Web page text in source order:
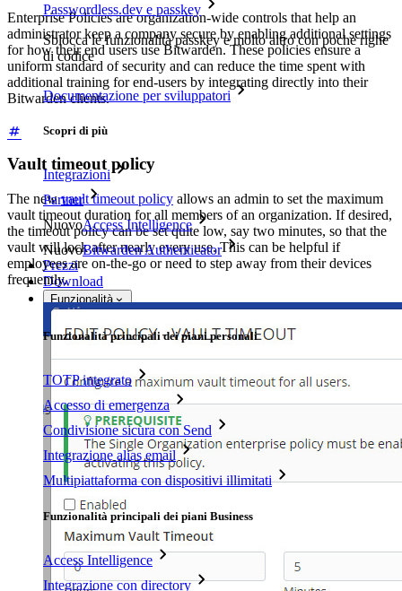
Passwordless.dev e passkey
Sblocca le funzionalità passkey e molto altro con poche righe
di codice
Documentazione per sviluppatori
Scopri di più
Integrazioni
Partner
NuovoAccess Intelligence
NuovoBitwarden Authenticator
Prezzi
Download
Funzionalità
Funzionalità principali dei piani personali
TOTP integrato
Accesso di emergenza
Condivisione sicura con Send
Integrazione alias email
Multipiattaforma con dispositivi illimitati
Funzionalità principali dei piani Business
Access Intelligence
Integrazione con directory
Enterprise Policies are organization-wide controls that help an
administrator keep a company secure by enabling additional settings
for how their end users use Bitwarden. These policies ensure a
uniform standard of security and can reduce the time spent with
additional training for end-users by integrating directly into their
Bitwarden clients.
Vault timeout policy
The newvault timeout policy allows an admin to set the maximum
vault timeout duration for all members of an organization. If desired,
the timeout policy can be set quite low, say two minutes, so that the
vault will lock after nearly every use. This can be helpful if
employees are on-the-go or need to step away from their devices
frequently.